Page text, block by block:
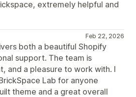
extremely helpful and
Feb 22, 2026
both a beautiful Shopify
support. The team is
and a pleasure to work with. I
Lab for anyone
theme and a great overall